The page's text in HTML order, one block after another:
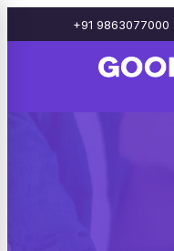
+91 9863077000